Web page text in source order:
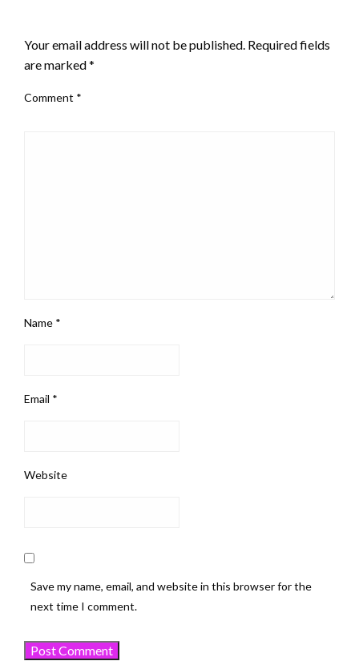
Your email address will not be published. Required fields
are marked*
Comment *
Name *
Email *
Website
Save my name, email, and website in this browser for the
next time I comment.